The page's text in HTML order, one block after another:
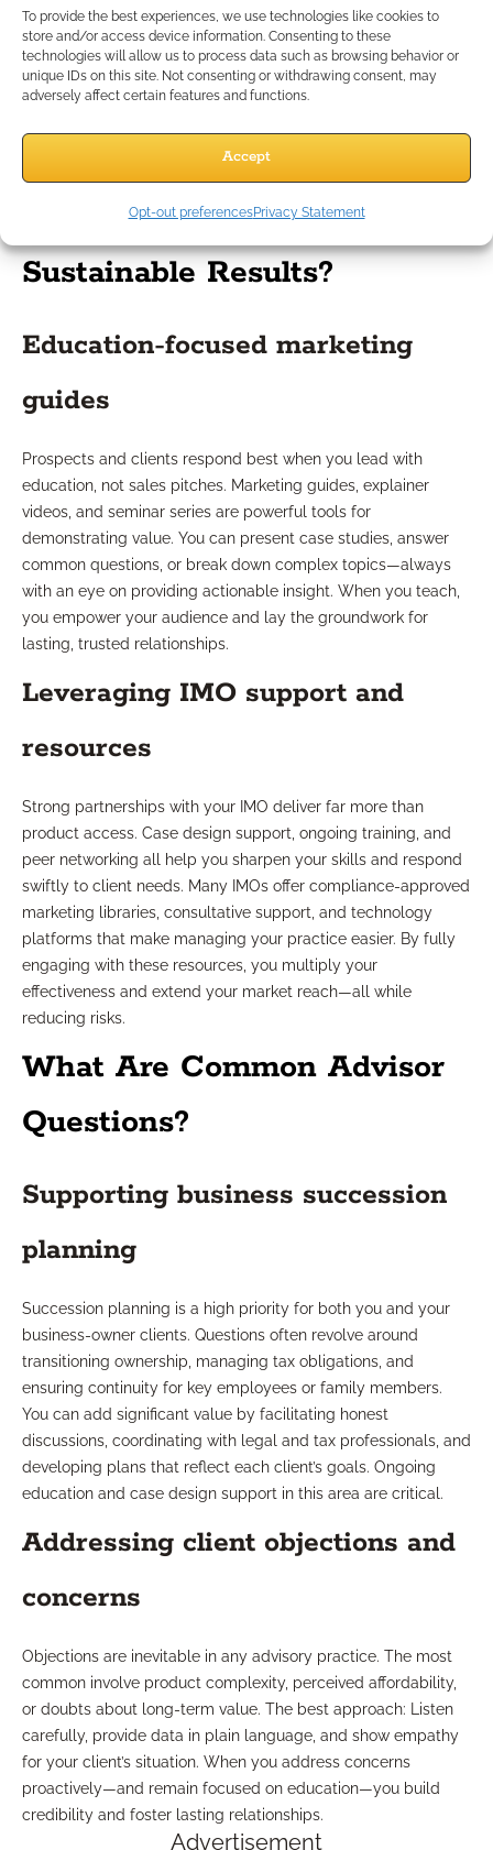
To provide the best experiences, we use technologies like cookies to
store and/or access device information. Consenting to these
technologies will allow us to process data such as browsing behavior or
unique IDs on this site. Not consenting or withdrawing consent, may
adversely affect certain features and functions.
Accept
Opt-out preferencesPrivacy Statement
returns without appropriate back-up. Even small lapses can
lead to serious regulatory scrutiny or damage to your
reputation. A better approach: Regularly review all materials
for accuracy, use IMO-vetted language, and document client
you avoid costly errors while reinforcing a culture of
Which Strategies Drive
Sustainable Results?
Education-focused marketing
guides
Prospects and clients respond best when you lead with
education, not sales pitches. Marketing guides, explainer
videos, and seminar series are powerful tools for
demonstrating value. You can present case studies, answer
common questions, or break down complex topics—always
with an eye on providing actionable insight. When you teach,
you empower your audience and lay the groundwork for
lasting, trusted relationships.
Leveraging IMO support and
resources
Strong partnerships with your IMO deliver far more than
product access. Case design support, ongoing training, and
peer networking all help you sharpen your skills and respond
swiftly to client needs. Many IMOs offer compliance-approved
marketing libraries, consultative support, and technology
platforms that make managing your practice easier. By fully
engaging with these resources, you multiply your
effectiveness and extend your market reach—all while
reducing risks.
What Are Common Advisor
Questions?
Supporting business succession
planning
Succession planning is a high priority for both you and your
business-owner clients. Questions often revolve around
transitioning ownership, managing tax obligations, and
ensuring continuity for key employees or family members.
You can add significant value by facilitating honest
discussions, coordinating with legal and tax professionals, and
developing plans that reflect each client’s goals. Ongoing
education and case design support in this area are critical.
Addressing client objections and
concerns
Objections are inevitable in any advisory practice. The most
common involve product complexity, perceived affordability,
or doubts about long-term value. The best approach: Listen
carefully, provide data in plain language, and show empathy
for your client’s situation. When you address concerns
proactively—and remain focused on education—you build
credibility and foster lasting relationships.
Advertisement